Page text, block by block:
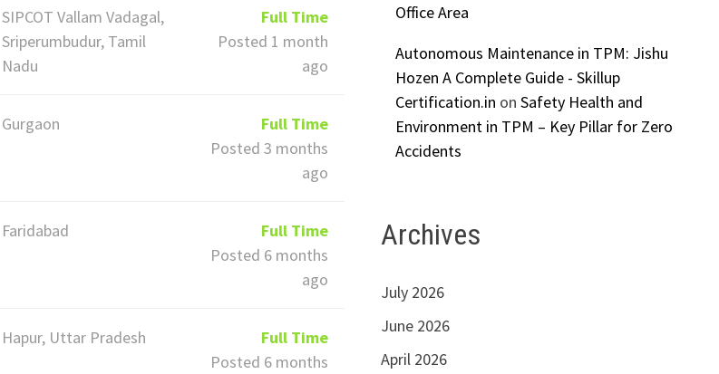
SIPCOT Vallam Vadagal,
Sriperumbudur, Tamil
Nadu
Full Time
Posted 1 month
ago
Gurgaon
Full Time
Posted 3 months
ago
Faridabad
Full Time
Posted 6 months
ago
Hapur, Uttar Pradesh
Full Time
Posted 6 months
Office Area
Autonomous Maintenance in TPM: Jishu
Hozen A Complete Guide - Skillup
Certification.in on Safety Health and
Environment in TPM – Key Pillar for Zero
Accidents
Archives
July 2026
June 2026
April 2026